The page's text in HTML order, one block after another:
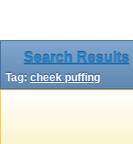
Search Results
Tag: cheek puffing